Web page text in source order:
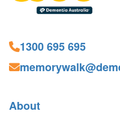
1300 695 695
About